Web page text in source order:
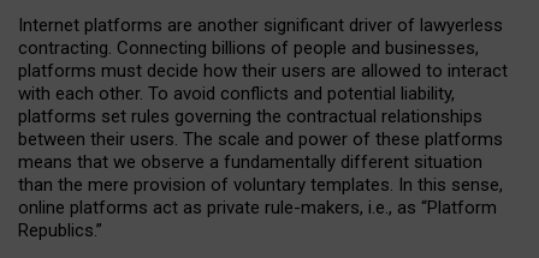
Internet platforms are another significant driver of lawyerless
contracting. Connecting billions of people and businesses,
platforms must decide how their users are allowed to interact
with each other. To avoid conflicts and potential liability,
platforms set rules governing the contractual relationships
between their users. The scale and power of these platforms
means that we observe a fundamentally different situation
than the mere provision of voluntary templates. In this sense,
online platforms act as private rule-makers, i.e., as “Platform
Republics.”